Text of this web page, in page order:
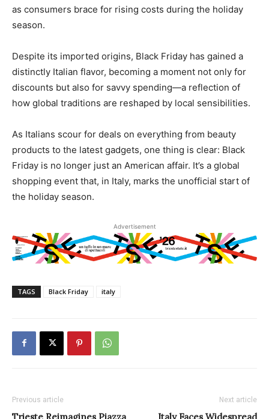
as consumers brace for rising costs during the holiday
season.
Despite its imported origins, Black Friday has gained a
distinctly Italian flavor, becoming a moment not only for
discounts but also for savvy spending—a reflection of
how global traditions are reshaped by local sensibilities.
As Italians scour for deals on everything from beauty
products to the latest gadgets, one thing is clear: Black
Friday is no longer just an American affair. It’s a global
shopping event that, in Italy, marks the unofficial start of
the holiday season.
Advertisement
TAGS Black Friday italy
Previous article
Trieste Reimagines Piazza
Next article
Italy Faces Widespread